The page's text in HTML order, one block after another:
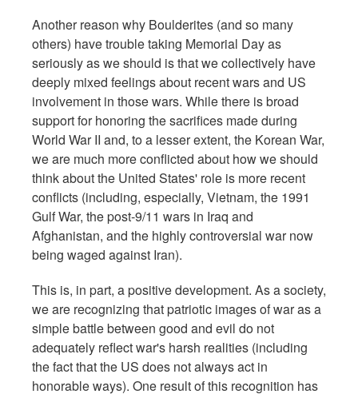
Another reason why Boulderites (and so many
others) have trouble taking Memorial Day as
seriously as we should is that we collectively have
deeply mixed feelings about recent wars and US
involvement in those wars. While there is broad
support for honoring the sacrifices made during
World War II and, to a lesser extent, the Korean War,
we are much more conflicted about how we should
think about the United States' role is more recent
conflicts (including, especially, Vietnam, the 1991
Gulf War, the post-9/11 wars in Iraq and
Afghanistan, and the highly controversial war now
being waged against Iran).
This is, in part, a positive development. As a society,
we are recognizing that patriotic images of war as a
simple battle between good and evil do not
adequately reflect war's harsh realities (including
the fact that the US does not always act in
honorable ways). One result of this recognition has